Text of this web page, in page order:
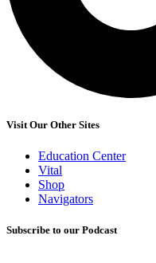
Visit Our Other Sites
Education Center
Vital
Shop
Navigators
Subscribe to our Podcast